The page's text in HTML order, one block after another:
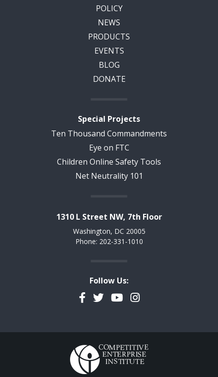
POLICY
NEWS
PRODUCTS
EVENTS
BLOG
DONATE
Special Projects
Ten Thousand Commandments
Eye on FTC
Children Online Safety Tools
Net Neutrality 101
1310 L Street NW, 7th Floor
Washington, DC 20005
Phone: 202-331-1010
Follow Us:
Facebook
TwitterYouTubeInstagram